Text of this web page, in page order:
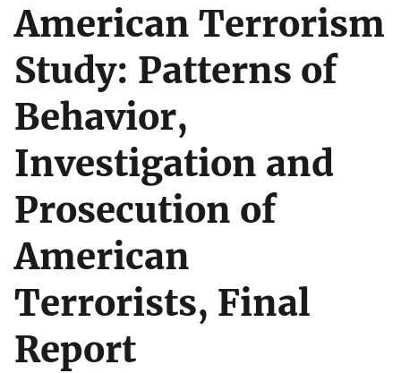
American Terrorism
Study: Patterns of
Behavior,
Investigation and
Prosecution of
American
Terrorists, Final
Report